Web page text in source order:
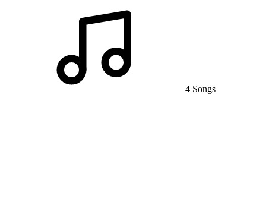
4 Songs